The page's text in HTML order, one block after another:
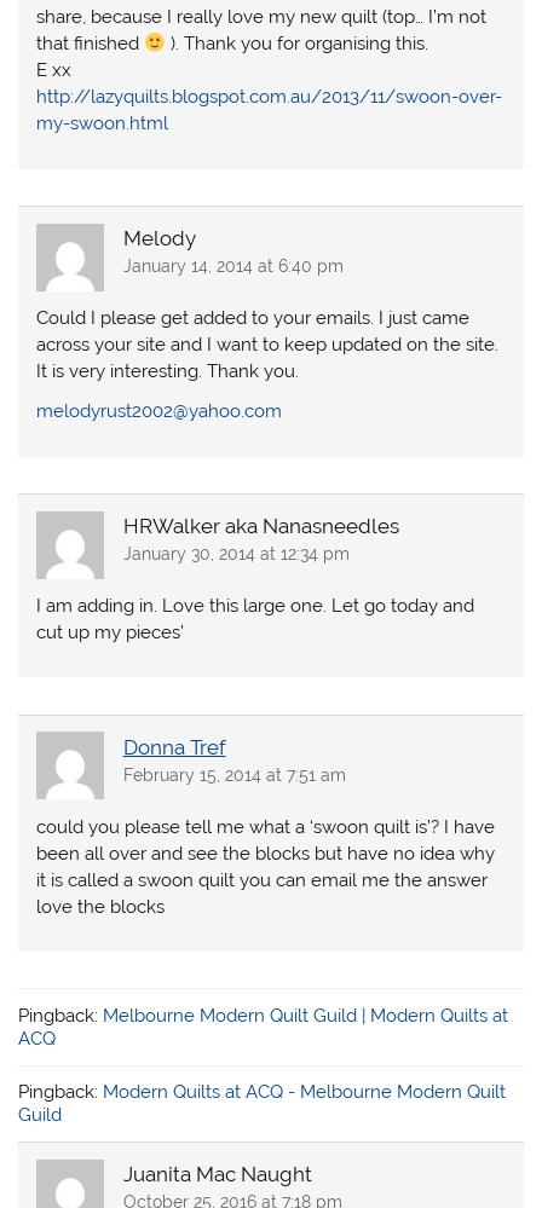
share, because I really love my new quilt (top… I’m not
that finished
). Thank you for organising this.
E xx
http://lazyquilts.blogspot.com.au/2013/11/swoon-over-
my-swoon.html
Melody
January 14, 2014 at 6:40 pm
Could I please get added to your emails. I just came
across your site and I want to keep updated on the site.
It is very interesting. Thank you.
melodyrust2002@yahoo.com
HRWalker aka Nanasneedles
January 30, 2014 at 12:34 pm
I am adding in. Love this large one. Let go today and
cut up my pieces’
Donna Tref
February 15, 2014 at 7:51 am
could you please tell me what a ‘swoon quilt is’? I have
been all over and see the blocks but have no idea why
it is called a swoon quilt you can email me the answer
love the blocks
Pingback: Melbourne Modern Quilt Guild | Modern Quilts at
ACQ
Pingback: Modern Quilts at ACQ - Melbourne Modern Quilt
Guild
Juanita Mac Naught
October 25, 2016 at 7:18 pm